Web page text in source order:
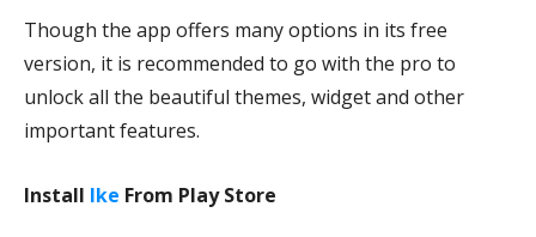
Though the app offers many options in its free
version, it is recommended to go with the pro to
unlock all the beautiful themes, widget and other
important features.
Install Ike From Play Store